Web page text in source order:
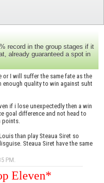
record in the group stages if it
already guaranteed a spot in
or I will suffer the same fate as the
enough quality to win against suht
if i lose unexpectedly then a win
goal difference and not head to
points.
than play Steaua Siret so
Steaua Siret have the same
PM
Eleven*